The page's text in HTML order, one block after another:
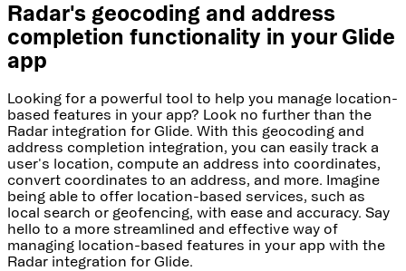
Radar's geocoding and address
completion functionality in your Glide
app
Looking for a powerful tool to help you manage location-
based features in your app? Look no further than the
Radar integration for Glide. With this geocoding and
address completion integration, you can easily track a
user's location, compute an address into coordinates,
convert coordinates to an address, and more. Imagine
being able to offer location-based services, such as
local search or geofencing, with ease and accuracy. Say
hello to a more streamlined and effective way of
managing location-based features in your app with the
Radar integration for Glide.